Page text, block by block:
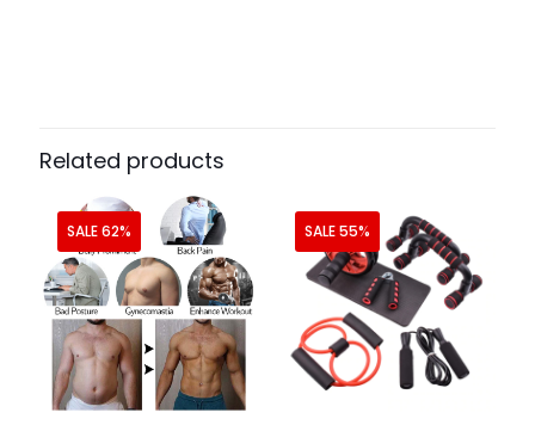
Related products
SALE 62% SALE 55%